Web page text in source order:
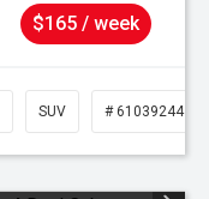
$165 / week
SUV # 61039244